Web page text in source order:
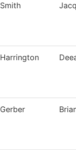
Smith
Harrington
Gerber